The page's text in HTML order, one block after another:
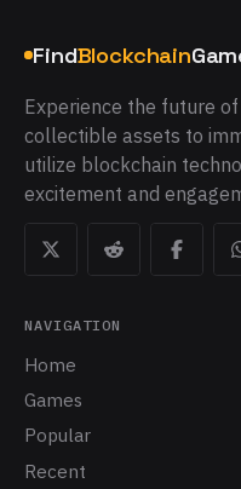
FindBlockchain
Experience the future
collectible assets to
utilize blockchain
excitement and
NAVIGATION
Home
Games
Popular
Recent